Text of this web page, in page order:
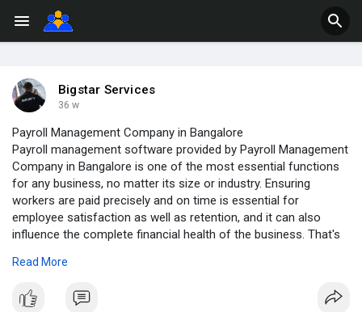
Bigstar Services
36 w
Payroll Management Company in Bangalore
Payroll management software provided by Payroll Management
Company in Bangalore is one of the most essential functions
for any business, no matter its size or industry. Ensuring
workers are paid precisely and on time is essential for
employee satisfaction as well as retention, and it can also
influence the complete financial health of the business. That's
management system is a software tool that is basically
employees.
Read More